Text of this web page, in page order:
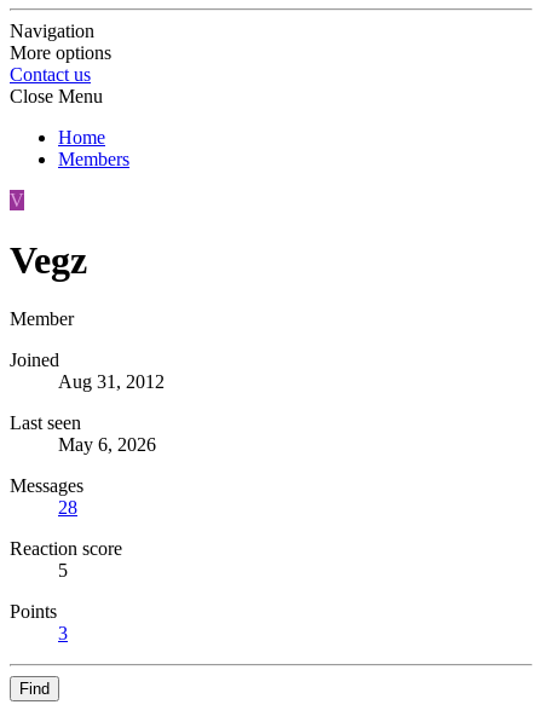
Navigation
More options
Contact us
Close Menu
Home
Members
V
Vegz
Member
Joined
Aug 31, 2012
Last seen
May 6, 2026
Messages
28
Reaction score
5
Points
3
Find